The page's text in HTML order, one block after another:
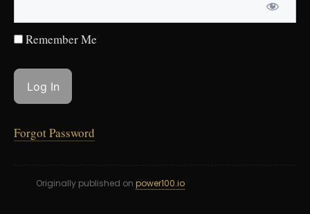
Remember Me
Forgot Password
Originally published on power100.io